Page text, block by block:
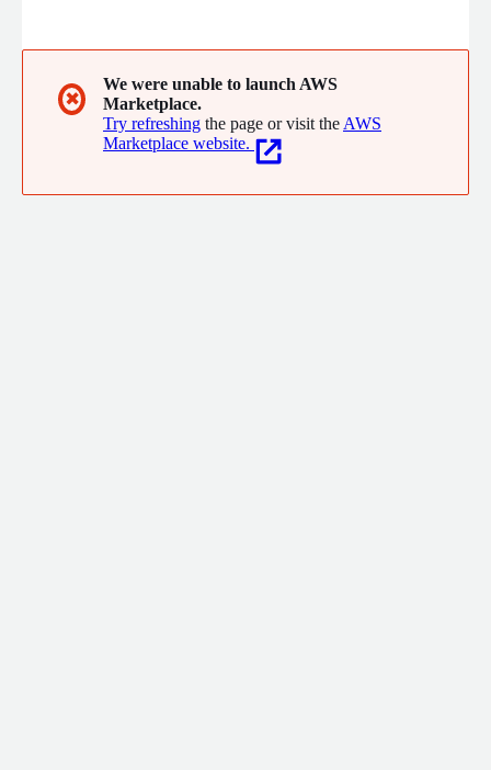
✖
We were unable to launch AWS
Marketplace.
Try refreshing the page or visit the AWS
Marketplace website.